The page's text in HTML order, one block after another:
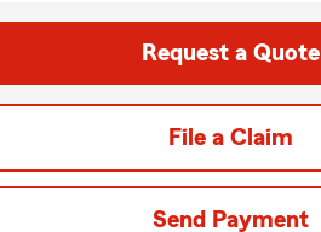
Request a Quote
File a Claim
Send Payment